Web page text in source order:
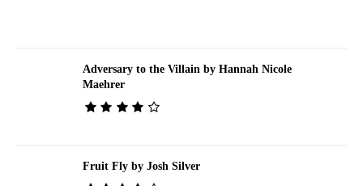
Adversary to the Villain by Hannah Nicole
Maehrer
Fruit Fly by Josh Silver